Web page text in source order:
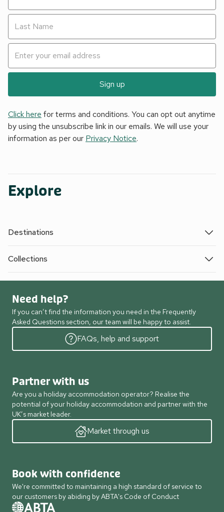
Sign up
Click here for terms and conditions. You can opt out anytime
by using the unsubscribe link in our emails. We will use your
information as per our Privacy Notice.
Explore
Destinations
Collections
Need help?
If you can’t find the information you need in the Frequently
Asked Questions section, our team will be happy to assist.
FAQs, help and support
Partner with us
Are you a holiday accommodation operator? Realise the
potential of your holiday accommodation and partner with the
UK’s market leader.
Market through us
Book with confidence
We're committed to maintaining a high standard of service to
our customers by abiding by ABTA's Code of Conduct